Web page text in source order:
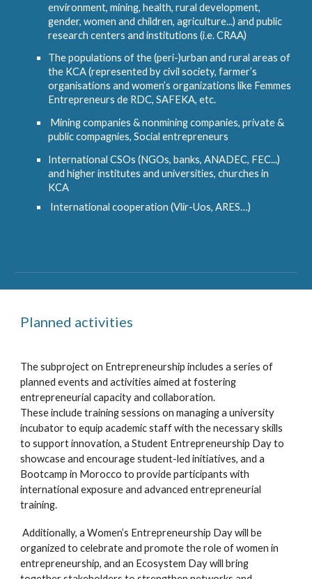
environment, mining, health, rural development,
gender, women and children, agriculture...) and public
research centers and institutions (i.e. CRAA)
The populations of the (peri-)urban and rural areas of
the KCA (represented by civil society, farmer’s
organisations and women’s organizations like Femmes
Entrepreneurs de RDC, SAFEKA, etc.
Mining companies & nonmining companies, private &
public compagnies, Social entrepreneurs
International CSOs (NGOs, banks, ANADEC, FEC...)
and higher institutes and universities, churches in
KCA
International cooperation (Vlir-Uos, ARES…)
Planned activities
The subproject on Entrepreneurship includes a series of
planned events and activities aimed at fostering
entrepreneurial capacity and collaboration.
These include training sessions on managing a university
incubator to equip academic staff with the necessary skills
to support innovation, a Student Entrepreneurship Day to
showcase and encourage student-led initiatives, and a
Bootcamp in Morocco to provide participants with
international exposure and advanced entrepreneurial
training.
Additionally, a Women’s Entrepreneurship Day will be
organized to celebrate and promote the role of women in
entrepreneurship, and an Ecosystem Day will bring